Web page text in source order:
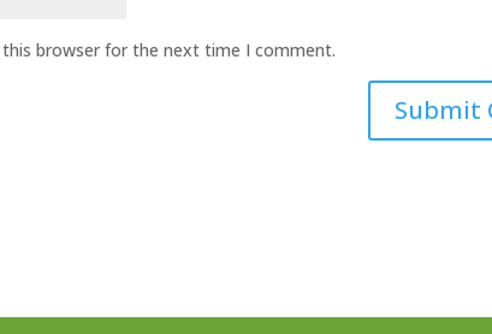
browser for the next time I comment.